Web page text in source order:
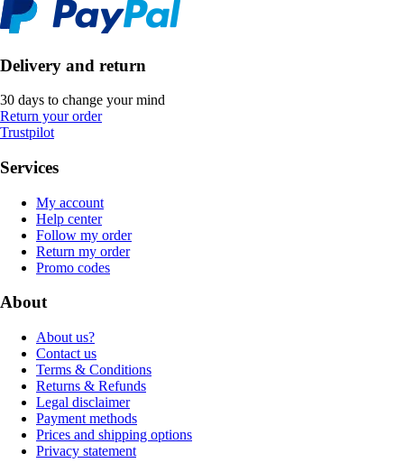
Delivery and return
30 days to change your mind
Return your order
Trustpilot
Services
My account
Help center
Follow my order
Return my order
Promo codes
About
About us?
Contact us
Terms & Conditions
Returns & Refunds
Legal disclaimer
Payment methods
Prices and shipping options
Privacy statement